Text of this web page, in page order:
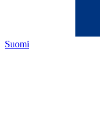
Suomi